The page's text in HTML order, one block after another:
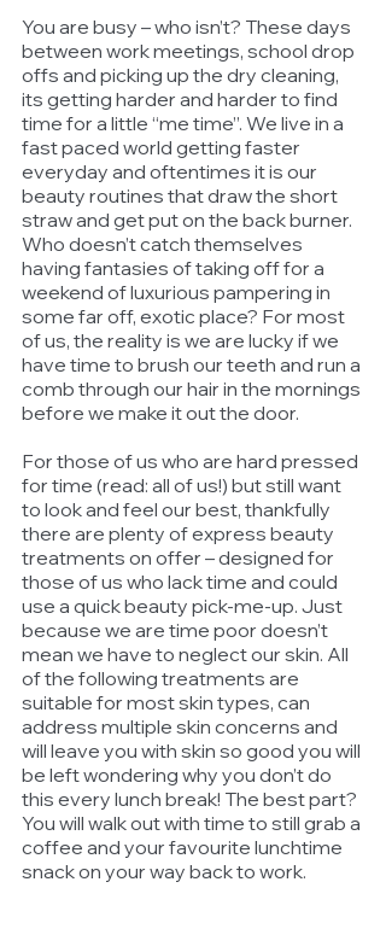
You are busy – who isn’t? These days
between work meetings, school drop
offs and picking up the dry cleaning,
its getting harder and harder to find
time for a little “me time”. We live in a
fast paced world getting faster
everyday and oftentimes it is our
beauty routines that draw the short
straw and get put on the back burner.
Who doesn’t catch themselves
having fantasies of taking off for a
weekend of luxurious pampering in
some far off, exotic place? For most
of us, the reality is we are lucky if we
have time to brush our teeth and run a
comb through our hair in the mornings
before we make it out the door.
For those of us who are hard pressed
for time (read: all of us!) but still want
to look and feel our best, thankfully
there are plenty of express beauty
treatments on offer – designed for
those of us who lack time and could
use a quick beauty pick-me-up. Just
because we are time poor doesn’t
mean we have to neglect our skin. All
of the following treatments are
suitable for most skin types, can
address multiple skin concerns and
will leave you with skin so good you will
be left wondering why you don’t do
this every lunch break! The best part?
You will walk out with time to still grab a
coffee and your favourite lunchtime
snack on your way back to work.